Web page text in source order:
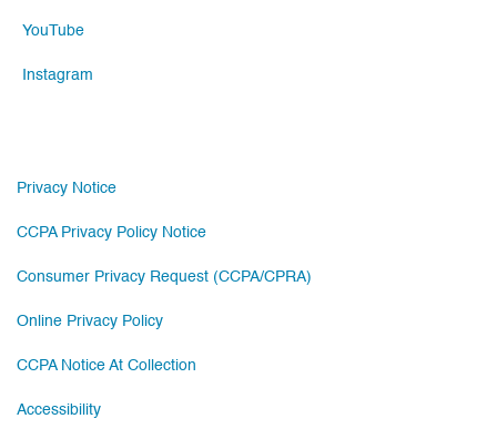
YouTube
Instagram
Privacy Notice
CCPA Privacy Policy Notice
Consumer Privacy Request (CCPA/CPRA)
Online Privacy Policy
CCPA Notice At Collection
Accessibility